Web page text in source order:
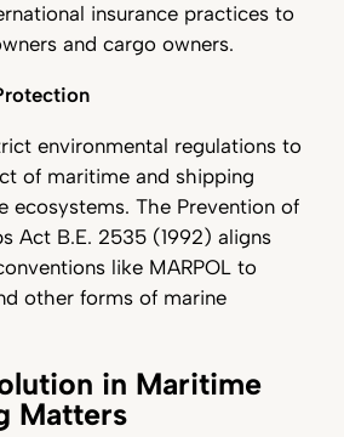
insurance practices to
and cargo owners.
environmental regulations to
of maritime and shipping
ecosystems. The Prevention of
Act B.E. 2535 (1992) aligns
like MARPOL to
other forms of marine
in Maritime
Matters